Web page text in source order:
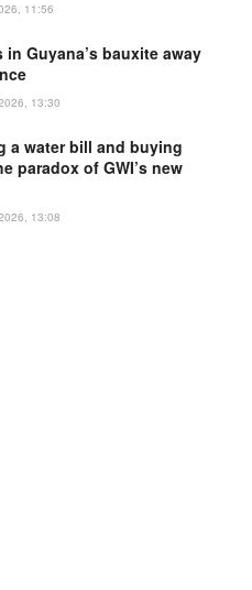
11:56
in Guyana’s bauxite away
13:30
a water bill and buying
paradox of GWI’s new
13:08